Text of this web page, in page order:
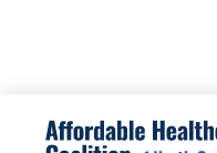
PRESCRIPTION